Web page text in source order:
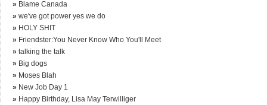
» Blame Canada
» we've got power yes we do
» HOLY SHIT
» Friendster:You Never Know Who You'll Meet
» talking the talk
» Big dogs
» Moses Blah
» New Job Day 1
» Happy Birthday, Lisa May Terwilliger